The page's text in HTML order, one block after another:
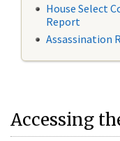
House Select
Report
Assassination
Accessing